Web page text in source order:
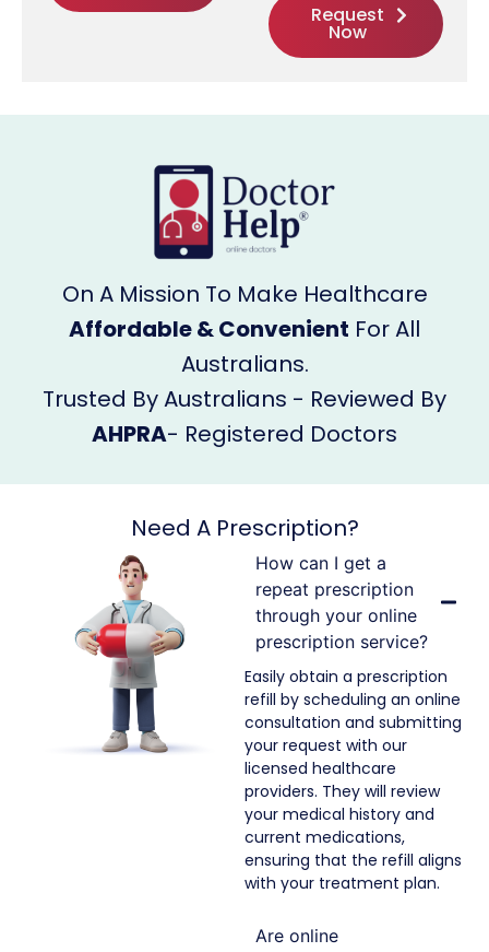
Request
Now
On A Mission To Make Healthcare
Affordable & Convenient For All
Australians.
Trusted By Australians - Reviewed By
AHPRA- Registered Doctors
Need A Prescription?
How can I get a
repeat prescription
through your online
prescription service?
Easily obtain a prescription
refill by scheduling an online
consultation and submitting
your request with our
licensed healthcare
providers. They will review
your medical history and
current medications,
ensuring that the refill aligns
with your treatment plan.
Are online